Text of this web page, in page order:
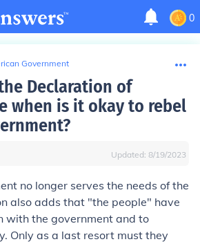
0
Government
Declaration of
when is it okay to rebel
Updated: 8/19/2023
no longer serves the needs of the
also adds that "the people" have
with the government and to
Only as a last resort must they